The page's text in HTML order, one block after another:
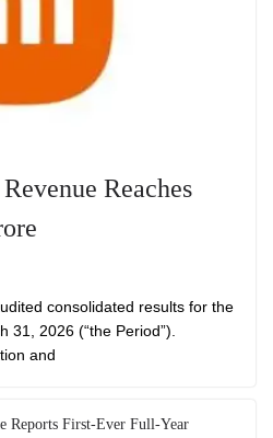
Reaches
consolidated results for the
31, 2026 (“the Period”).
and
Reports First-Ever Full-Year